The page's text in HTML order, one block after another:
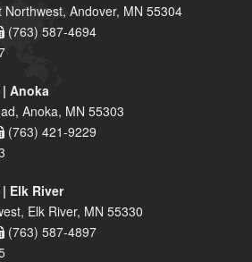
Andover, MN 55304
(763) 587-4694
Anoka
Anoka, MN 55303
(763) 421-9229
Elk River
Elk River, MN 55330
(763) 587-4897